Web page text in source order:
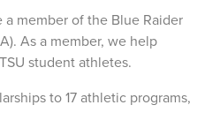
member of the Blue Raider
As a member, we help
student athletes.
to 17 athletic programs,